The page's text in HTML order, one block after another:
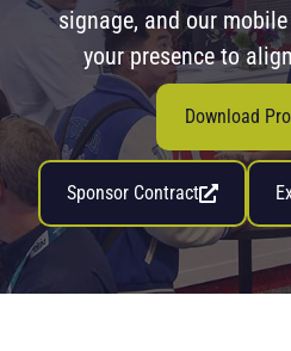
signage, and our
your presence to
Download
Sponsor Contract